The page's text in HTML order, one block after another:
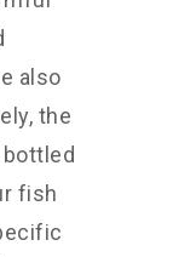
also
the
fish